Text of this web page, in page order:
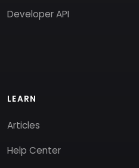
Developer API
LEARN
Articles
Help Center